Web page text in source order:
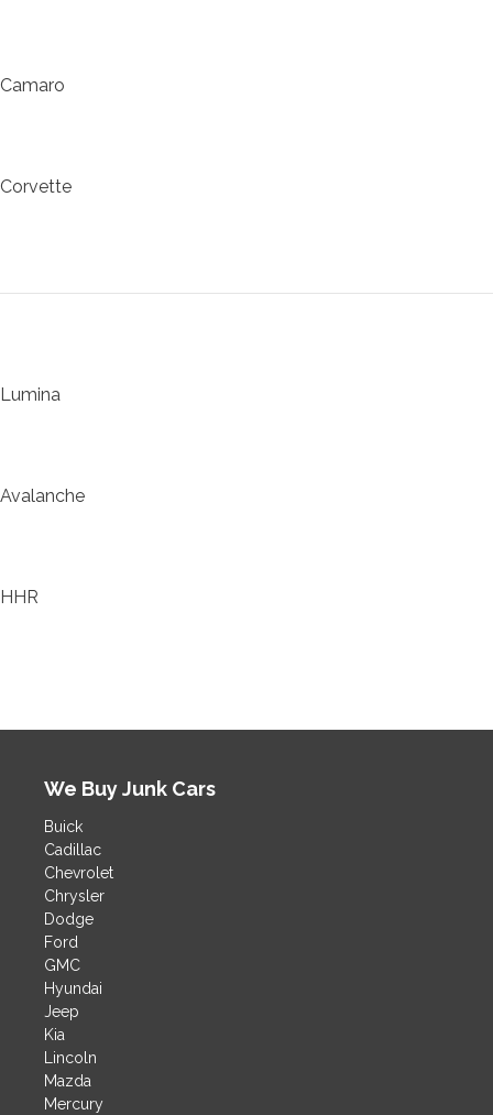
Camaro
Corvette
Lumina
Avalanche
HHR
We Buy Junk Cars
Buick
Cadillac
Chevrolet
Chrysler
Dodge
Ford
GMC
Hyundai
Jeep
Kia
Lincoln
Mazda
Mercury